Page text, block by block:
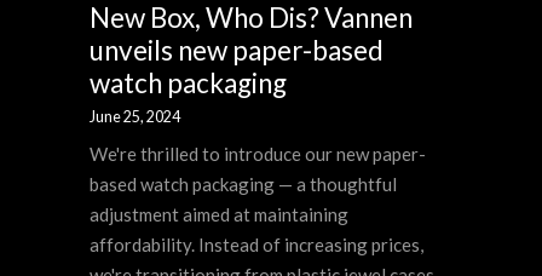
New Box, Who Dis? Vannen
unveils new paper-based
watch packaging
June 25, 2024
We're thrilled to introduce our new paper-
based watch packaging — a thoughtful
adjustment aimed at maintaining
affordability. Instead of increasing prices,